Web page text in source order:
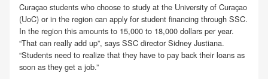
Curaçao students who choose to study at the University of Curaçao
(UoC) or in the region can apply for student financing through SSC.
In the region this amounts to 15,000 to 18,000 dollars per year.
“That can really add up”, says SSC director Sidney Justiana.
“Students need to realize that they have to pay back their loans as
soon as they get a job.”